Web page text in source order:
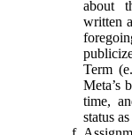
about
written
Term
Meta’s
time,
status